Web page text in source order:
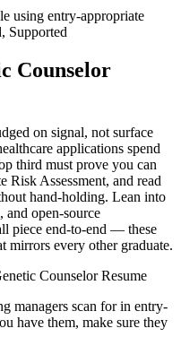
using entry-appropriate
Supported
Counselor
on signal, not surface
applications spend
third must prove you can
Risk Assessment, and read
hand-holding. Lean into
and open-source
piece end-to-end — these
mirrors every other graduate.
CounselorResume
managers scan for in entry-
have them, make sure they